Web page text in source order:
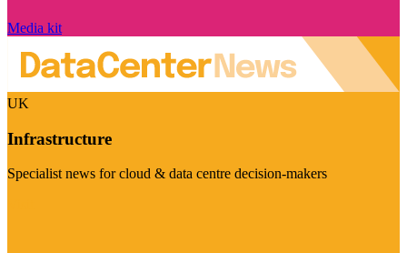
Media kit
UK
Infrastructure
Specialist news for cloud & data centre decision-makers